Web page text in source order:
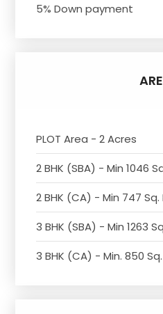
5% Down payment
PLOT Area - 2 Acres
2 BHK (SBA) - Min 1046
2 BHK (CA) - Min 747
3 BHK (SBA) - Min 1263
3 BHK (CA) - Min. 850